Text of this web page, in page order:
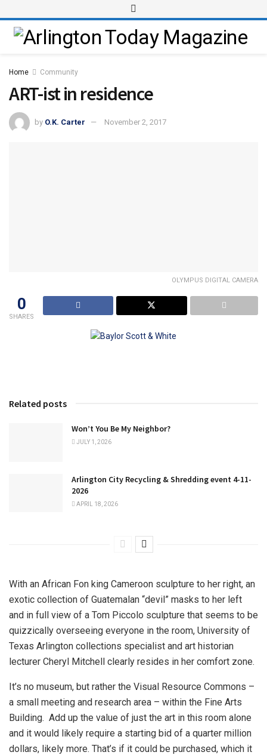
Home Community
ART-ist in residence
by O.K. Carter November 2, 2017
OLYMPUS DIGITAL CAMERA
0
SHARES
Related posts
Won’t You Be My Neighbor?
JULY 1, 2026
Arlington City Recycling & Shredding event 4-11-
2026
APRIL 18, 2026
With an African Fon king Cameroon sculpture to her right, an
exotic collection of Guatemalan “devil” masks to her left
and in full view of a Tom Piccolo sculpture that seems to be
quizzically overseeing everyone in the room, University of
Texas Arlington collections specialist and art historian
lecturer Cheryl Mitchell clearly resides in her comfort zone.
It’s no museum, but rather the Visual Resource Commons –
a small meeting and research area – within the Fine Arts
Building. Add up the value of just the art in this room alone
and it would likely require a starting bid of a quarter million
dollars, likely more. That’s if it could be purchased, which it